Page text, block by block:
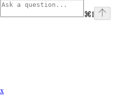
⌘I
x